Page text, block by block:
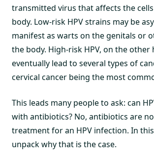
transmitted virus that affects the
body. Low-risk HPV strains may be
manifest as warts on the genitals or
the body. High-risk HPV, on the other
eventually lead to several types of
cervical cancer being the most
This leads many people to ask: can
with antibiotics? No, antibiotics are
treatment for an HPV infection. In
unpack why that is the case.